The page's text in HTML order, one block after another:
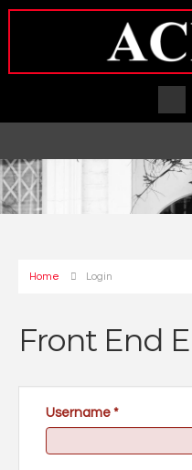
Home Login
Front End
Username *